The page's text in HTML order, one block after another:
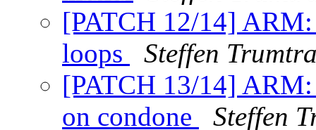
[PATCH 12/14]
loops
Steffen
[PATCH 13/14]
on condone
Steffen